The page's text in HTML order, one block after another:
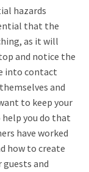
hazards
that the
as it will
and notice the
into contact
and
to keep your
help you do that
have worked
how to create
guests and